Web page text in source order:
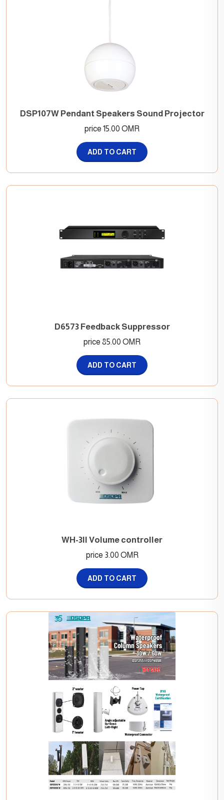
DSP107W Pendant Speakers Sound Projector
price 15.00 OMR
ADD TO CART
D6573 Feedback Suppressor
price 85.00 OMR
ADD TO CART
WH-3II Volume controller
price 3.00 OMR
ADD TO CART